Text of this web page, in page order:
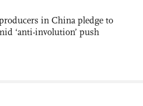
in China pledge to
‘anti-involution’ push